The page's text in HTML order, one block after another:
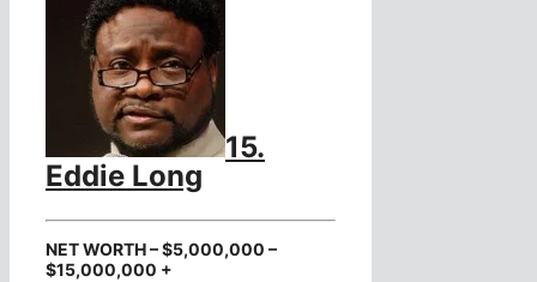
15.
Eddie Long
NET WORTH – $5,000,000 –
$15,000,000 +